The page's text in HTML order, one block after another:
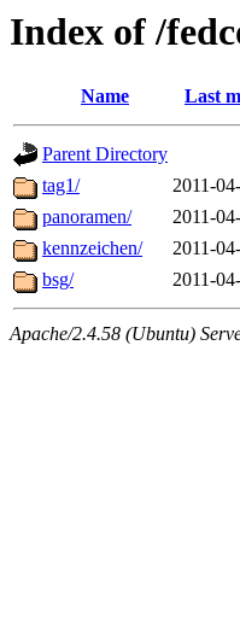
Index of /
Name Last
Parent Directory
tag1/
2011-
panoramen/
2011-
kennzeichen/
2011-
bsg/
2011-
Apache/2.4.58 (Ubuntu)